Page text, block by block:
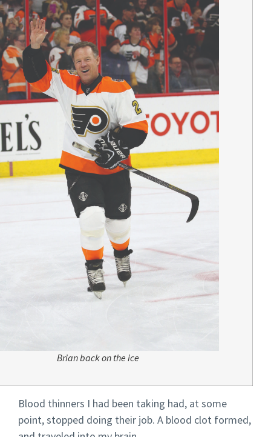
Brian back on the ice
Blood thinners I had been taking had, at some
point, stopped doing their job. A blood clot formed,